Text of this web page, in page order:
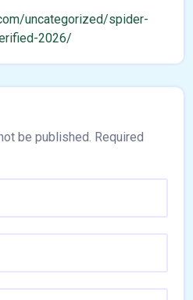
uncategorized/spider-
2026/
be published. Required